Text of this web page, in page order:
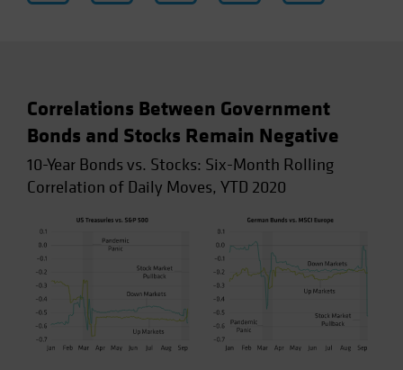
Netherlands
New Zealand
Norway
Other Asia-Pacific
Portugal
South Korea - 대한민국
Spain
Sweden
Correlations Between Government
Bonds and Stocks Remain Negative
10-Year Bonds vs. Stocks: Six-Month Rolling
Correlation of Daily Moves, YTD 2020